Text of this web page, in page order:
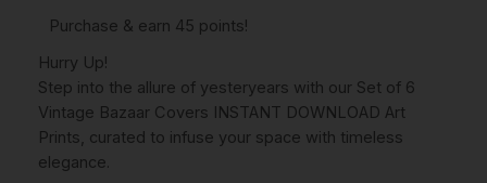
r
g
i
u
r
e
Purchase & earn 45 points!
Hurry Up!
Step into the allure of yesteryears with our Set of 6
Vintage Bazaar Covers INSTANT DOWNLOAD Art
Prints, curated to infuse your space with timeless
elegance.